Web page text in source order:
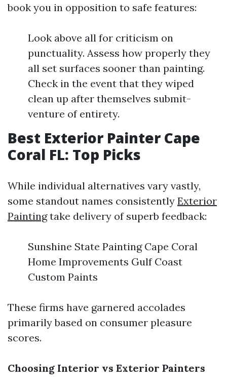
book you in opposition to safe features:
Look above all for criticism on
punctuality. Assess how properly they
all set surfaces sooner than painting.
Check in the event that they wiped
clean up after themselves submit-
venture of entirety.
Best Exterior Painter Cape
Coral FL: Top Picks
While individual alternatives vary vastly,
some standout names consistently Exterior
Paintingtake delivery of superb feedback:
Sunshine State Painting Cape Coral
Home Improvements Gulf Coast
Custom Paints
These firms have garnered accolades
primarily based on consumer pleasure
scores.
Choosing Interior vs Exterior Painters